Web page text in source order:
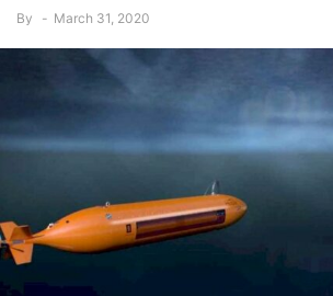
By - March 31, 2020